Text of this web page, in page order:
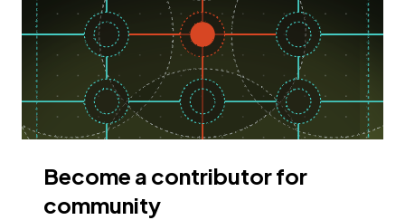
Become a contributor for
community